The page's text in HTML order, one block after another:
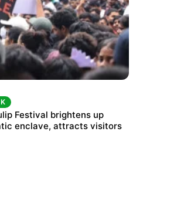
Jantar Mantar despite
Festival brightens up
enclave, attracts visitors